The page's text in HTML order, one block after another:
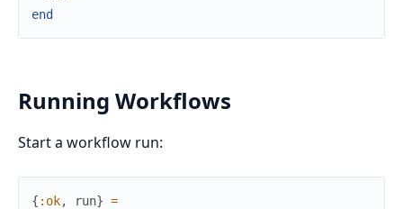
end
Running Workflows
Start a workflow run:
{ :ok, run} =